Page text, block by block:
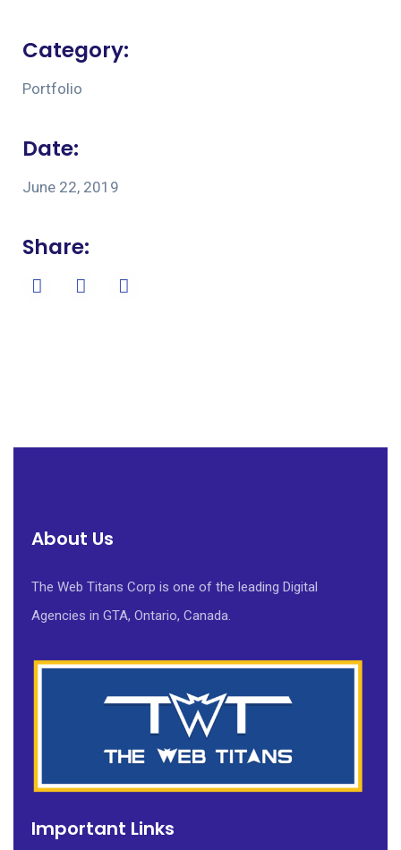
Category:
Portfolio
Date:
June 22, 2019
Share:
About Us
The Web Titans Corp is one of the leading Digital
Agencies in GTA, Ontario, Canada.
Important Links